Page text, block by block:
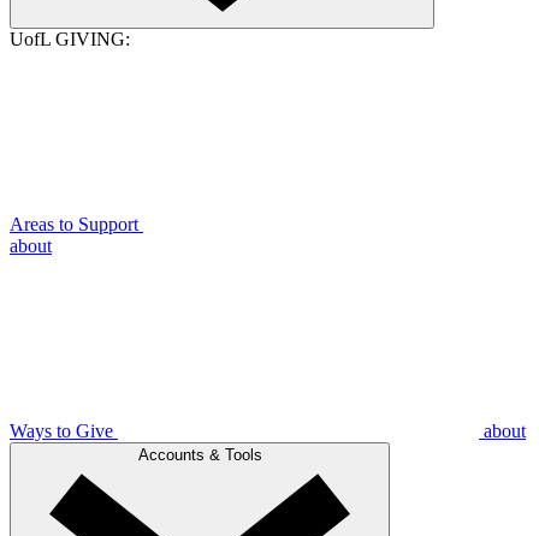
UofL GIVING:
Areas to Support
about
Ways to Give about
Accounts & Tools